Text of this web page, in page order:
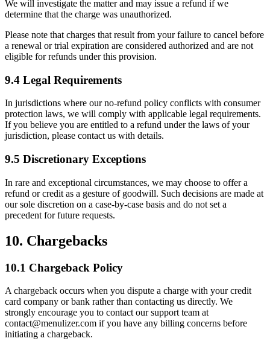
We will investigate the matter and may issue a refund if we
determine that the charge was unauthorized.
Please note that charges that result from your failure to cancel before
a renewal or trial expiration are considered authorized and are not
eligible for refunds under this provision.
9.4 Legal Requirements
In jurisdictions where our no-refund policy conflicts with consumer
protection laws, we will comply with applicable legal requirements.
If you believe you are entitled to a refund under the laws of your
jurisdiction, please contact us with details.
9.5 Discretionary Exceptions
In rare and exceptional circumstances, we may choose to offer a
refund or credit as a gesture of goodwill. Such decisions are made at
our sole discretion on a case-by-case basis and do not set a
precedent for future requests.
10. Chargebacks
10.1 Chargeback Policy
A chargeback occurs when you dispute a charge with your credit
card company or bank rather than contacting us directly. We
strongly encourage you to contact our support team at
contact@menulizer.com if you have any billing concerns before
initiating a chargeback.